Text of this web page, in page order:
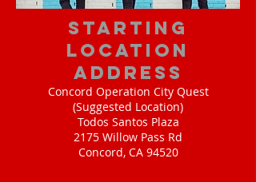
starting
location
address
Concord Operation City Quest
(Suggested Location)
Todos Santos Plaza
2175 Willow Pass Rd
Concord, CA 94520